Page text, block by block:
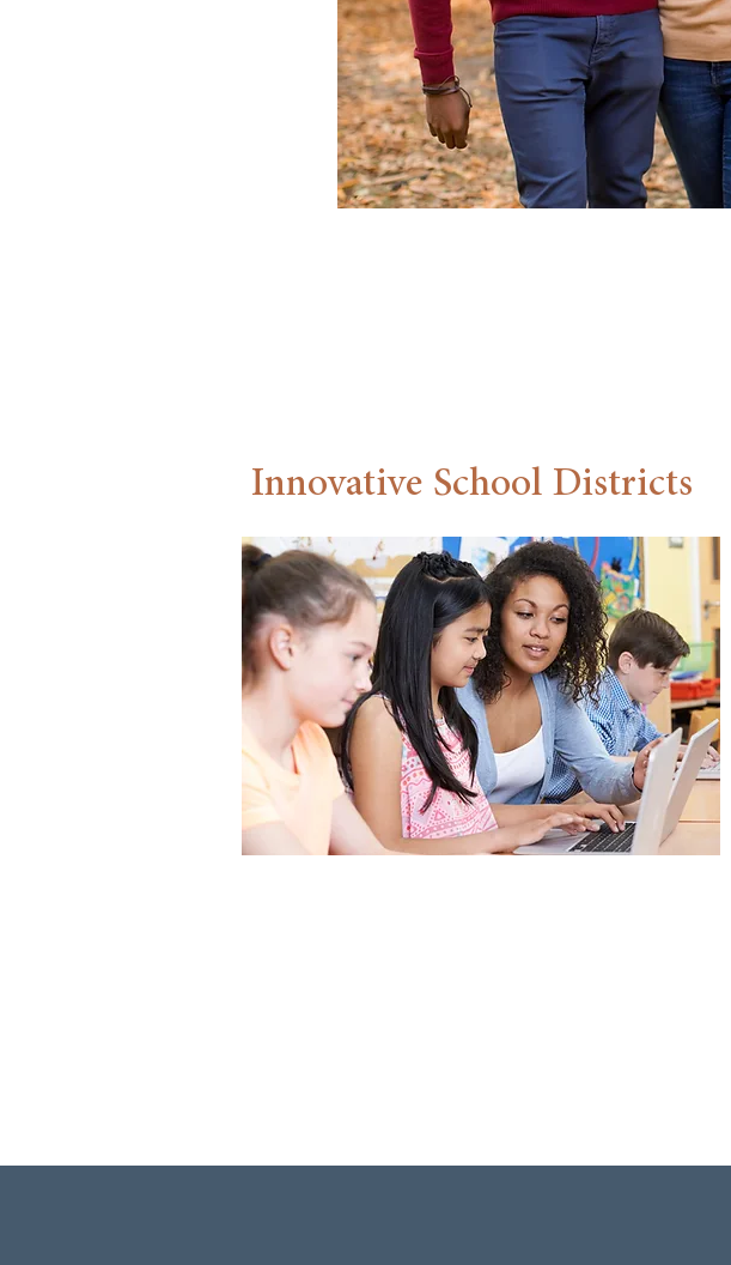
Convenient
New construction housing
Convenient living and a
from Austin and Central
have to drive far for the
community in Travis
Discover two independent school districts
that offer families unique curriculum
Innovative School Districts